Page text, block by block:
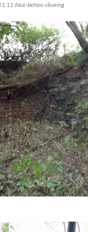
face-before-clearing